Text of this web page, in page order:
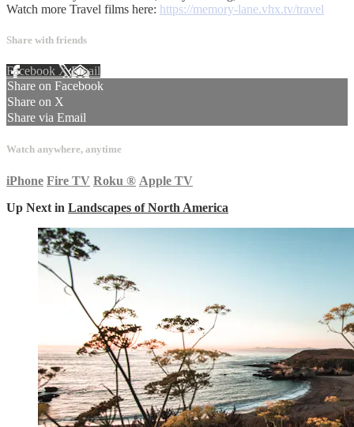
Watch more Travel films here: https://memory-lane.vhx.tv/travel
Share with friends
Facebook XEmail
Share on Facebook
Share on X
Share via Email
Watch anywhere, anytime
iPhone Fire TV Roku ® Apple TV
Up Next in Landscapes of North America